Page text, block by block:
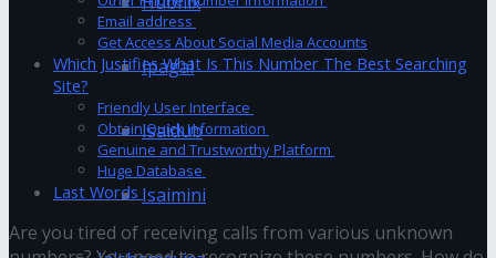
Ipagal
Isaidub
Isaimini
Email address
Get Access About Social Media Accounts
Which Justifies What Is This Number The Best Searching
Site?
Friendly User Interface
Obtain Quick Information
Genuine and Trustworthy Platform
Huge Database
Last Words
Are you tired of receiving calls from various unknown